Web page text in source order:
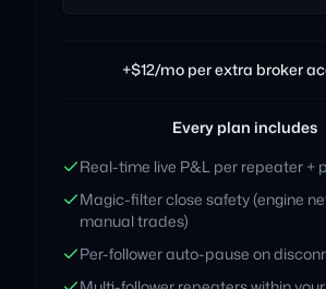
+$12/mo per extra broker
Every plan includes
Real-time live P&L per repeater +
Magic-filter close safety (engine
manual trades)
Per-follower auto-pause on